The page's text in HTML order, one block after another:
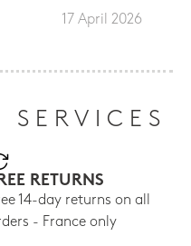
17 April 2026
RETURNS
14-day returns on all
- France only